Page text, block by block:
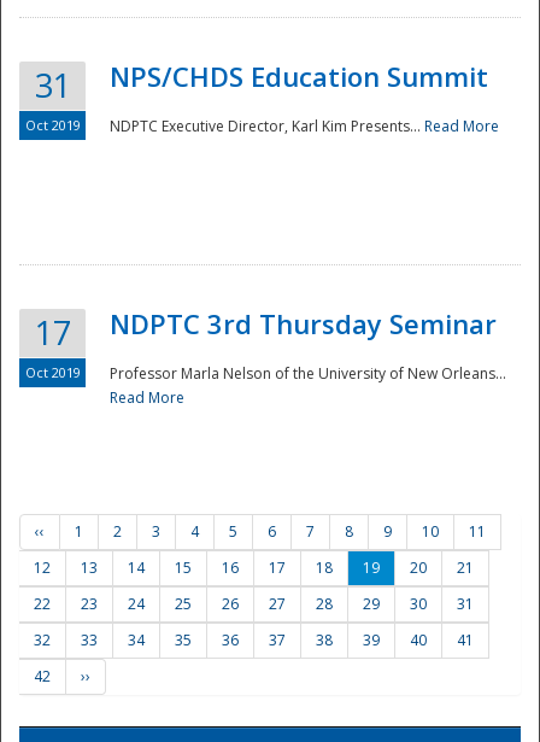
Preparedness
31
Oct 2019
NPS/CHDS Education Summit
NDPTC Executive Director, Karl Kim Presents... Read More
17
Oct 2019
NDPTC 3rd Thursday Seminar
Professor Marla Nelson of the University of New Orleans...
Read More
‹‹ 1 2 3 4 5 6 7 8 9 10
11
12
13 14 15 16 17 18 19 20
21
22
23 24 25 26 27 28 29 30
31
32
33 34 35 36 37 38 39 40
41
42
››